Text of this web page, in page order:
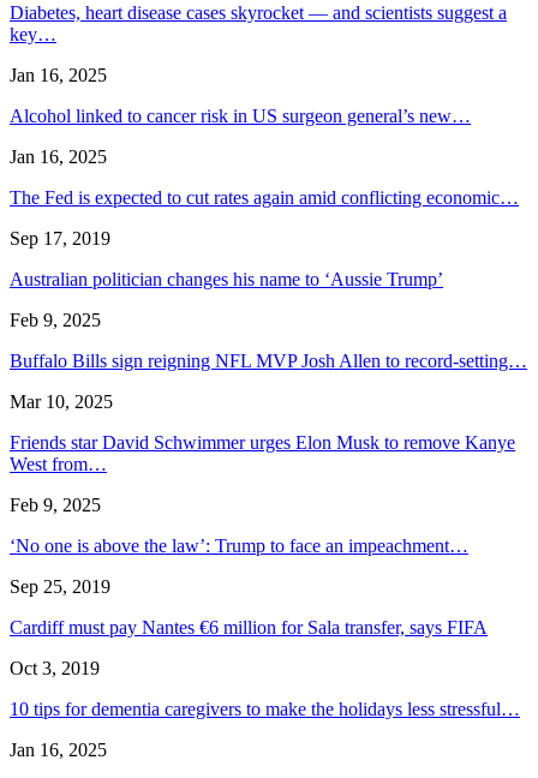
Diabetes, heart disease cases skyrocket — and scientists suggest a
key…
Jan 16, 2025
Alcohol linked to cancer risk in US surgeon general’s new…
Jan 16, 2025
The Fed is expected to cut rates again amid conflicting economic…
Sep 17, 2019
Australian politician changes his name to ‘Aussie Trump’
Feb 9, 2025
Buffalo Bills sign reigning NFL MVP Josh Allen to record-setting…
Mar 10, 2025
Friends star David Schwimmer urges Elon Musk to remove Kanye
West from…
Feb 9, 2025
‘No one is above the law’: Trump to face an impeachment…
Sep 25, 2019
Cardiff must pay Nantes €6 million for Sala transfer, says FIFA
Oct 3, 2019
10 tips for dementia caregivers to make the holidays less stressful…
Jan 16, 2025